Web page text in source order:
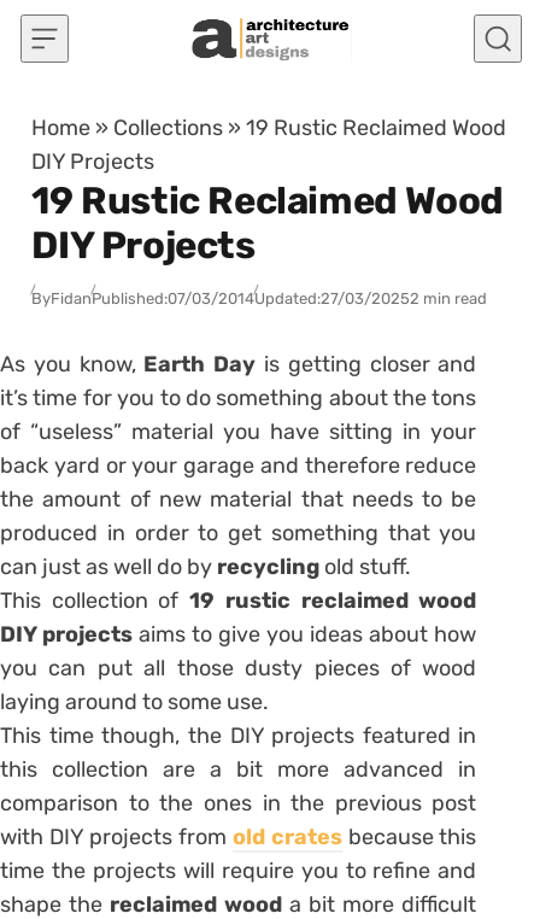
Skip to content
Home » Collections »19 Rustic Reclaimed Wood
DIY Projects
19 Rustic Reclaimed Wood
DIY Projects
ByFidanPublished:07/03/2014Updated:27/03/20252 min read
As you know, Earth Day is getting closer and
it’s time for you to do something about the tons
of “useless” material you have sitting in your
back yard or your garage and therefore reduce
the amount of new material that needs to be
produced in order to get something that you
can just as well do by recycling old stuff.
This collection of19 rustic reclaimed wood
DIY projectsaims to give you ideas about how
you can put all those dusty pieces of wood
laying around to some use.
This time though, the DIY projects featured in
this collection are a bit more advanced in
comparison to the ones in the previous post
with DIY projects from old cratesbecause this
time the projects will require you to refine and
shape the reclaimed wood a bit more difficult